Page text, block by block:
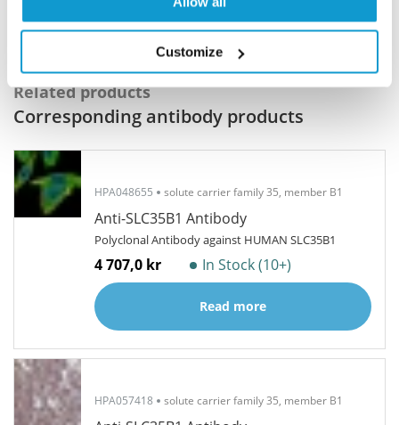
Customize
Related products
Corresponding antibody products
HPA048655 solute carrier family 35, member B1
Anti-SLC35B1 Antibody
Polyclonal Antibody against HUMAN SLC35B1
4 707,0 kr In Stock (10+)
Read more
HPA057418 solute carrier family 35, member B1